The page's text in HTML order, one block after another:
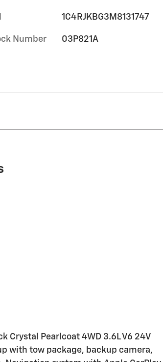
1C4RJKBG3M8131747
Number 03P821A
Crystal Pearlcoat 4WD 3.6L V6 24V
with tow package, backup camera,